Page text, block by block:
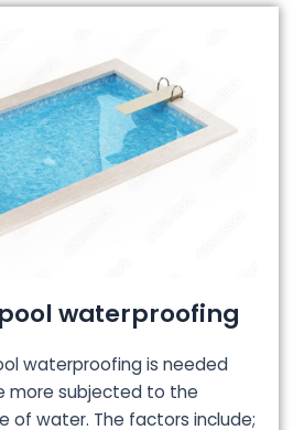
waterproofing
waterproofing is needed
more subjected to the
of water. The factors include;